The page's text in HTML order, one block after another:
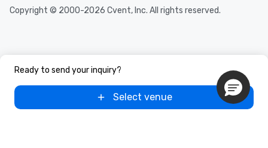
Ready to send your inquiry?
Select venue
Copyright © 2000-2026 Cvent, Inc. All rights reserved.